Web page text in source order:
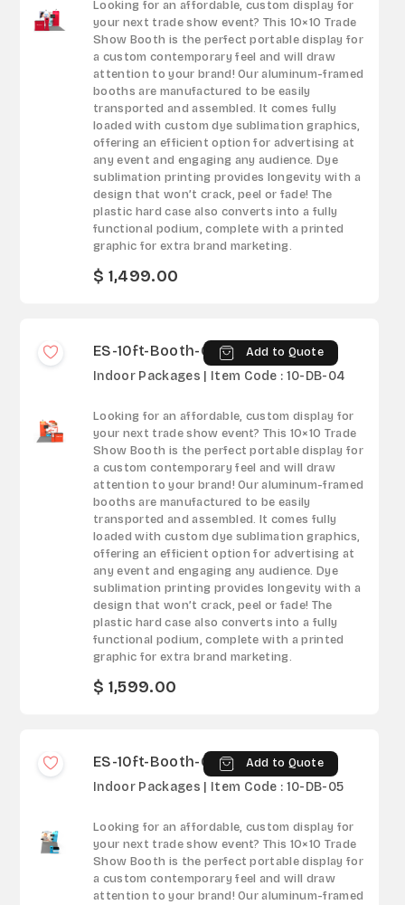
Looking for an affordable, custom display for
your next trade show event? This 10×10 Trade
Show Booth is the perfect portable display for
a custom contemporary feel and will draw
attention to your brand! Our aluminum-framed
booths are manufactured to be easily
transported and assembled. It comes fully
loaded with custom dye sublimation graphics,
offering an efficient option for advertising at
any event and engaging any audience. Dye
sublimation printing provides longevity with a
design that won’t crack, peel or fade! The
plastic hard case also converts into a fully
functional podium, complete with a printed
graphic for extra brand marketing.
$ 1,499.00
ES-10ft-Booth-04 Add to Quote
Indoor Packages | Item Code : 10-DB-04
Looking for an affordable, custom display for
your next trade show event? This 10×10 Trade
Show Booth is the perfect portable display for
a custom contemporary feel and will draw
attention to your brand! Our aluminum-framed
booths are manufactured to be easily
transported and assembled. It comes fully
loaded with custom dye sublimation graphics,
offering an efficient option for advertising at
any event and engaging any audience. Dye
sublimation printing provides longevity with a
design that won’t crack, peel or fade! The
plastic hard case also converts into a fully
functional podium, complete with a printed
graphic for extra brand marketing.
$ 1,599.00
ES-10ft-Booth-05 Add to Quote
Indoor Packages | Item Code : 10-DB-05
Looking for an affordable, custom display for
your next trade show event? This 10×10 Trade
Show Booth is the perfect portable display for
a custom contemporary feel and will draw
attention to your brand! Our aluminum-framed